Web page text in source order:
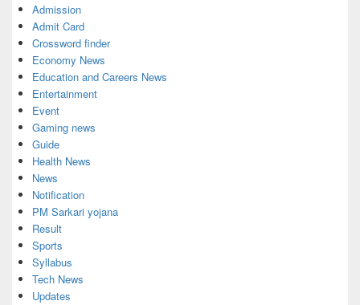
Admission
Admit Card
Crossword finder
Economy News
Education and Careers News
Entertainment
Event
Gaming news
Guide
Health News
News
Notification
PM Sarkari yojana
Result
Sports
Syllabus
Tech News
Updates